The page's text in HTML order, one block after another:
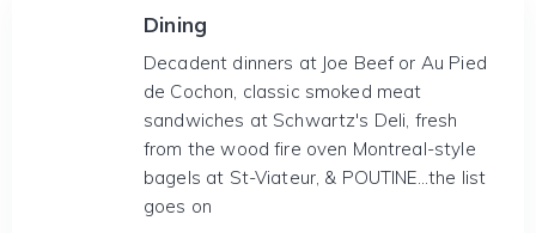
Dining
Decadent dinners at Joe Beef or Au Pied
de Cochon, classic smoked meat
sandwiches at Schwartz's Deli, fresh
from the wood fire oven Montreal-style
bagels at St-Viateur, & POUTINE...the list
goes on